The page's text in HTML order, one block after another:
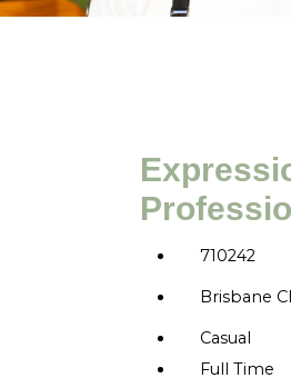
710242
Brisbane
Casual
Full Time